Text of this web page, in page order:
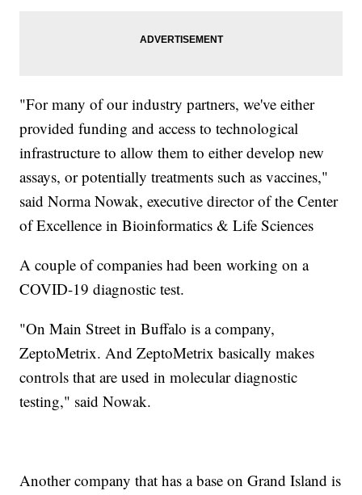
"For many of our industry partners, we've either
provided funding and access to technological
infrastructure to allow them to either develop new
assays, or potentially treatments such as vaccines,"
said Norma Nowak, executive director of the Center
of Excellence in Bioinformatics & Life Sciences
A couple of companies had been working on a
COVID-19 diagnostic test.
"On Main Street in Buffalo is a company,
ZeptoMetrix. And ZeptoMetrix basically makes
controls that are used in molecular diagnostic
testing," said Nowak.
Another company that has a base on Grand Island is